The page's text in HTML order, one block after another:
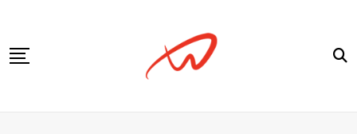
content